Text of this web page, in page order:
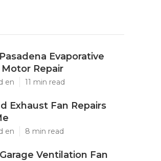
Evaporative
Repair
en 11 min read
Exhaust Fan Repairs
en 8 min read
Ventilation Fan